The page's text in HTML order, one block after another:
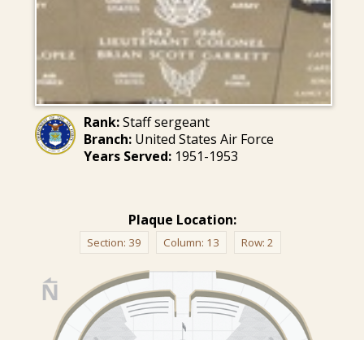
Rank:Staff sergeant
Branch:United States Air Force
Years Served:1951-1953
Plaque Location:
Section: 39 Column: 13 Row: 2